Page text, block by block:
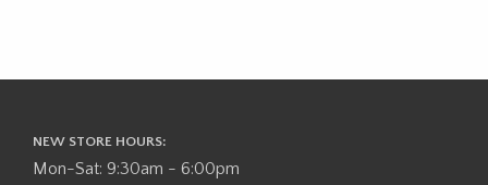
NEW STORE HOURS:
Mon-Sat: 9:30am - 6:00pm